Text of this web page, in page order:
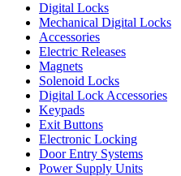
Digital Locks
Mechanical Digital Locks
Accessories
Electric Releases
Magnets
Solenoid Locks
Digital Lock Accessories
Keypads
Exit Buttons
Electronic Locking
Door Entry Systems
Power Supply Units